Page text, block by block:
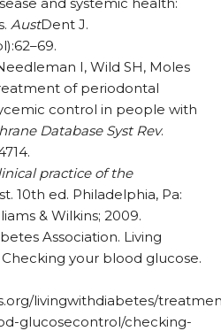
AustDent J.
I, Wild SH, Moles
of periodontal
control in people with
Database Syst Rev.
practice of the
10th ed. Philadelphia, Pa:
& Wilkins; 2009.
Association. Living
your blood glucose.
livingwithdiabetes/
glucosecontrol/checking-